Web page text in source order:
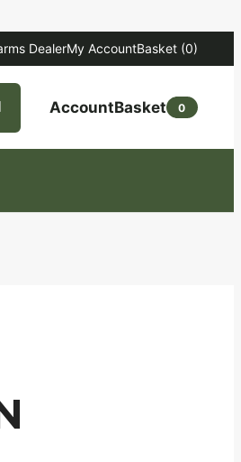
DealerMy AccountBasket (0)
AccountBasket 0